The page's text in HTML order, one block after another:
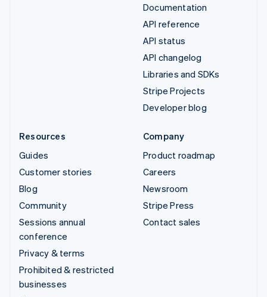
Documentation
API reference
API status
API changelog
Libraries and SDKs
Stripe Projects
Developer blog
Resources
Guides
Customer stories
Blog
Community
Sessions annual
conference
Privacy & terms
Prohibited & restricted
businesses
Company
Product roadmap
Careers
Newsroom
Stripe Press
Contact sales